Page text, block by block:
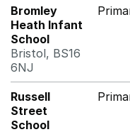
Bromley
Heath Infant
School
Bristol, BS16
6NJ
Russell
Street
School